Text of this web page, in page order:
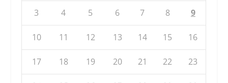
3 4 5 6 7 8 9
10 11 12 13 14 15 16
17 18 19 20 21 22 23